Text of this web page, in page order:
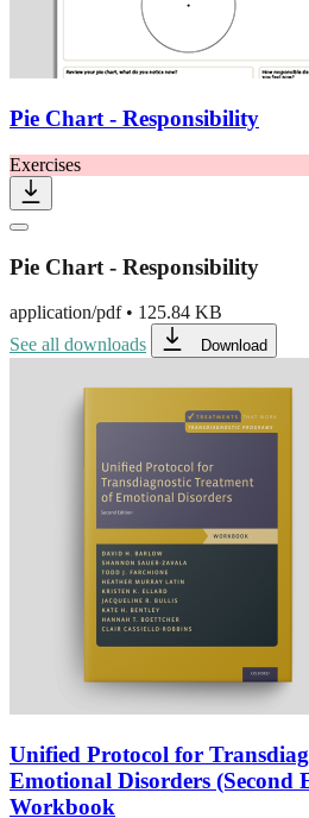
Pie Chart - Responsibility
Exercises
Pie Chart - Responsibility
application/pdf• 125.84 KB
See all downloads
Download
Unified Protocol for
Emotional Disorders (Second
Workbook